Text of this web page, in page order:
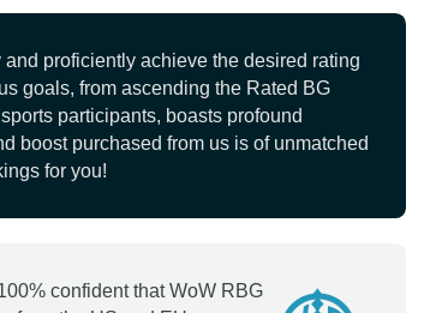
proficiently achieve the desired rating
goals, from ascending the Rated BG
participants, boasts profound
boost purchased from us is of unmatched
for you!
confident that WoW RBG